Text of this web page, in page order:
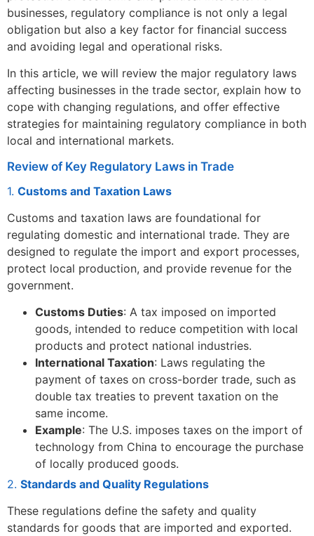
businesses, regulatory compliance is not only a legal
obligation but also a key factor for financial success
and avoiding legal and operational risks.
In this article, we will review the major regulatory laws
affecting businesses in the trade sector, explain how to
cope with changing regulations, and offer effective
strategies for maintaining regulatory compliance in both
local and international markets.
Review of Key Regulatory Laws in Trade
1. Customs and Taxation Laws
Customs and taxation laws are foundational for
regulating domestic and international trade. They are
designed to regulate the import and export processes,
protect local production, and provide revenue for the
government.
Customs Duties: A tax imposed on imported
goods, intended to reduce competition with local
products and protect national industries.
International Taxation: Laws regulating the
payment of taxes on cross-border trade, such as
double tax treaties to prevent taxation on the
same income.
Example: The U.S. imposes taxes on the import of
technology from China to encourage the purchase
of locally produced goods.
2. Standards and Quality Regulations
These regulations define the safety and quality
standards for goods that are imported and exported.